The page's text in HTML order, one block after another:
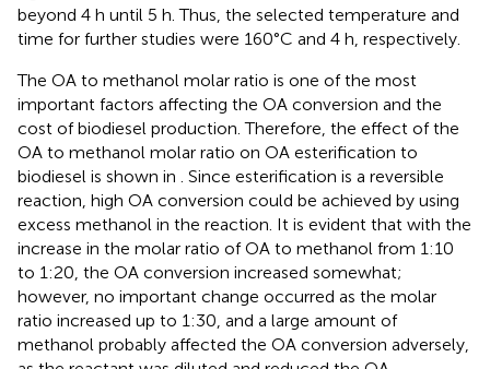
beyond 4 h until 5 h. Thus, the selected temperature and
time for further studies were 160°C and 4 h, respectively.
The OA to methanol molar ratio is one of the most
important factors affecting the OA conversion and the
cost of biodiesel production. Therefore, the effect of the
OA to methanol molar ratio on OA esterification to
biodiesel is shown in
. Since esterification is a reversible
reaction, high OA conversion could be achieved by using
excess methanol in the reaction. It is evident that with the
increase in the molar ratio of OA to methanol from 1:10
to 1:20, the OA conversion increased somewhat;
however, no important change occurred as the molar
ratio increased up to 1:30, and a large amount of
methanol probably affected the OA conversion adversely,